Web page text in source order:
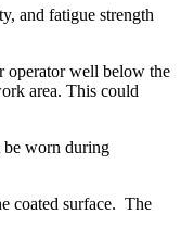
and fatigue strength
operator well below the
area. This could
be worn during
coated surface. The